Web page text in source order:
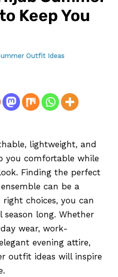
Keep You
Outfit Ideas
lightweight, and
you comfortable while
Finding the perfect
can be a
choices, you can
long. Whether
wear, work-
evening attire,
outfit ideas will inspire